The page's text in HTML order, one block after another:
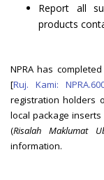
Report all
products
NPRA has
[Ruj. Kami:
registration holders
local package
(Risalah Maklumat
information.